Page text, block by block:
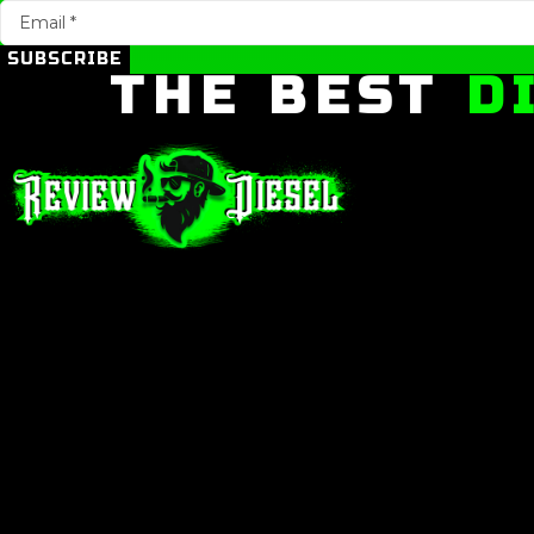
SUBSCRIBE
THE BEST